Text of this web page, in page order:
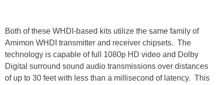
Both of these WHDI-based kits utilize the same family of
Amimon WHDI transmitter and receiver chipsets. The
technology is capable of full 1080p HD video and Dolby
Digital surround sound audio transmissions over distances
of up to 30 feet with less than a millisecond of latency. This